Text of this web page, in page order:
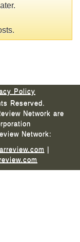
Policy
Reserved.
Network are
Network:
|